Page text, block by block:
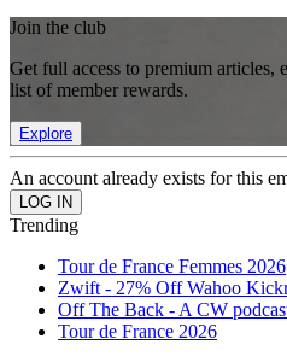
Join the club
Get full access to premium articles,
list of member rewards.
Explore
An account already exists for this
Trending
Tour de France Femmes 2026
Zwift - 27% Off Wahoo
Off The Back - A CW
Tour de France 2026